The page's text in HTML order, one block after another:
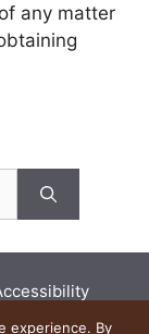
any matter
experience. By